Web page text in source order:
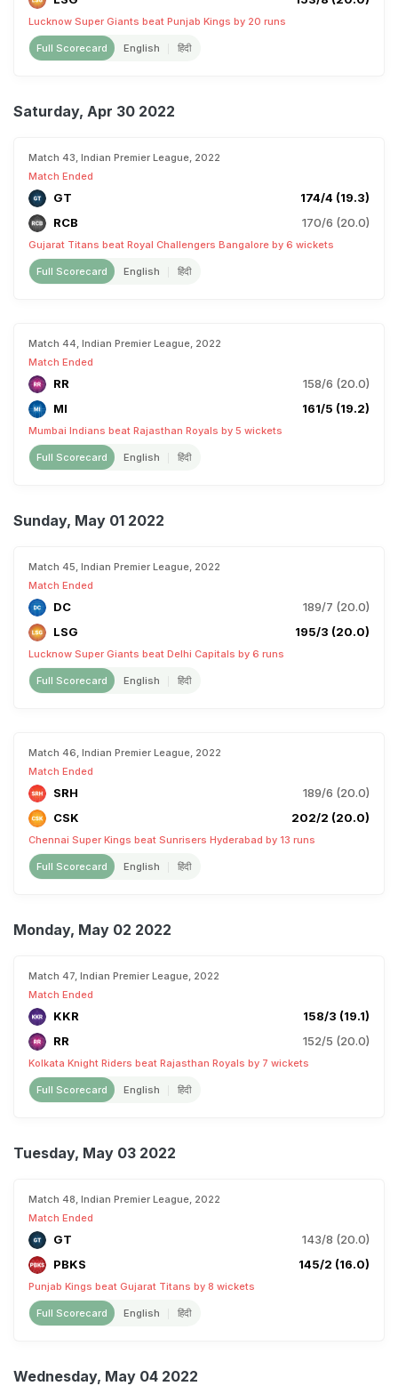
Lucknow Super Giants beat Punjab Kings by 20 runs
Full Scorecard English हिंदी
Saturday, Apr 30 2022
Match 43, Indian Premier League, 2022
Match Ended
GT
174/4 (19.3)
RCB
170/6 (20.0)
Gujarat Titans beat Royal Challengers Bangalore by 6 wickets
Full Scorecard English हिंदी
Match 44, Indian Premier League, 2022
Match Ended
RR
158/6 (20.0)
MI
161/5 (19.2)
Mumbai Indians beat Rajasthan Royals by 5 wickets
Full Scorecard English हिंदी
Sunday, May 01 2022
Match 45, Indian Premier League, 2022
Match Ended
DC
189/7 (20.0)
LSG
195/3 (20.0)
Lucknow Super Giants beat Delhi Capitals by 6 runs
Full Scorecard English हिंदी
Match 46, Indian Premier League, 2022
Match Ended
SRH
189/6 (20.0)
CSK
202/2 (20.0)
Chennai Super Kings beat Sunrisers Hyderabad by 13 runs
Full Scorecard English हिंदी
Monday, May 02 2022
Match 47, Indian Premier League, 2022
Match Ended
KKR
158/3 (19.1)
RR
152/5 (20.0)
Kolkata Knight Riders beat Rajasthan Royals by 7 wickets
Full Scorecard English हिंदी
Tuesday, May 03 2022
Match 48, Indian Premier League, 2022
Match Ended
GT
143/8 (20.0)
PBKS
145/2 (16.0)
Punjab Kings beat Gujarat Titans by 8 wickets
Full Scorecard English हिंदी
Wednesday, May 04 2022